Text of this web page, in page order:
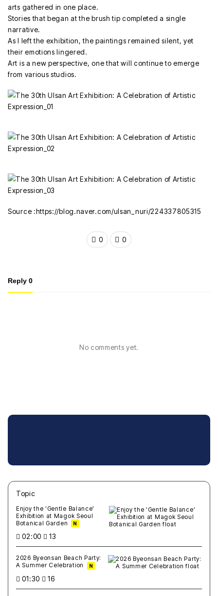
arts gathered in one place.
Stories that began at the brush tip completed a single
narrative.
As I left the exhibition, the paintings remained silent, yet
their emotions lingered.
Art is a new perspective, one that will continue to emerge
from various studios.
Source :https://blog.naver.com/ulsan_nuri/224337805315
0 0
Reply 0
No comments yet.
Topic
Enjoy the 'Gentle Balance'
Exhibition at Magok Seoul
Botanical Garden
N
02:00 13
2026 Byeonsan Beach Party:
A Summer Celebration
N
01:30 16